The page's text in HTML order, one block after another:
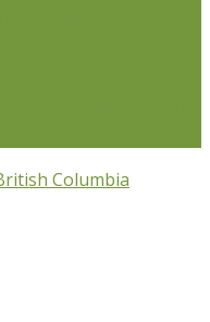
Columbia